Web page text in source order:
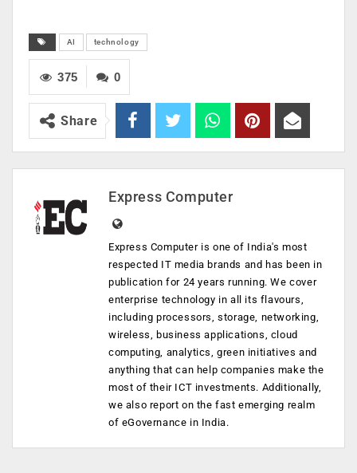
AI technology
0
375
Share
Express Computer
Express Computer is one of India's most
respected IT media brands and has been in
publication for 24 years running. We cover
enterprise technology in all its flavours,
including processors, storage, networking,
wireless, business applications, cloud
computing, analytics, green initiatives and
anything that can help companies make the
most of their ICT investments. Additionally,
we also report on the fast emerging realm
of eGovernance in India.